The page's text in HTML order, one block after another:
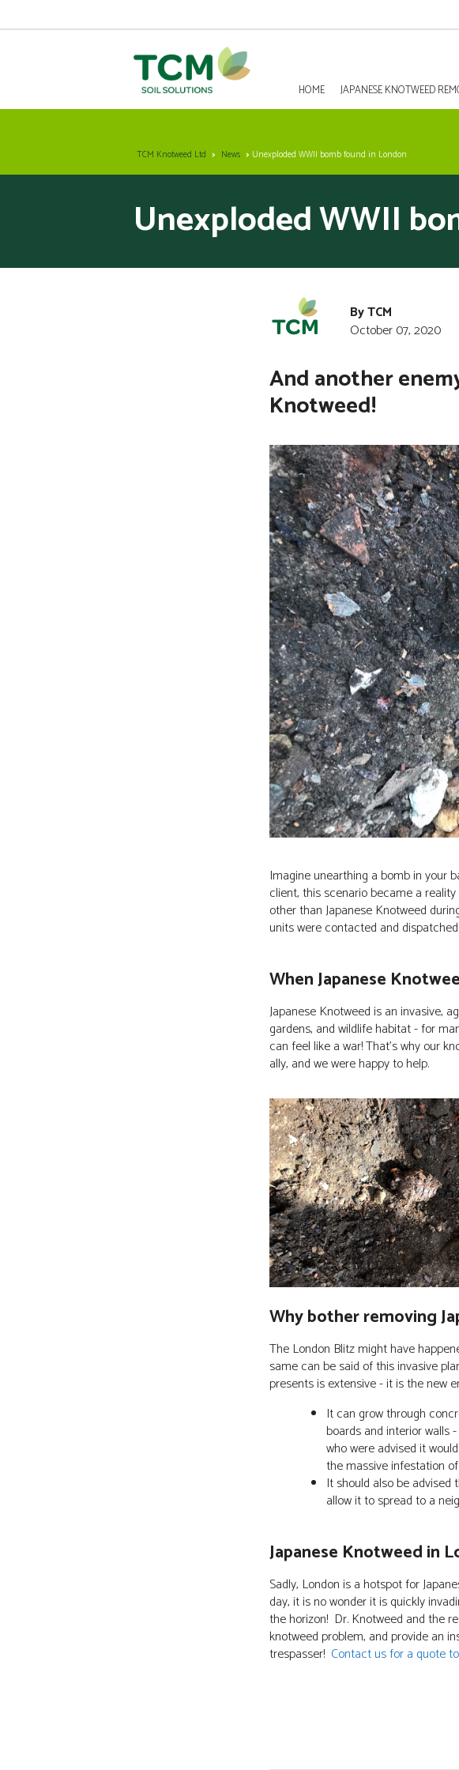
HOME JAPANESE KNOTWEED
TCM Knotweed Ltd News Unexploded WWII bomb found in London
Unexploded WWII
By TCM
October 07, 2020
And another
Knotweed!
Imagine unearthing a bomb in your
client, this scenario became a
other than Japanese Knotweed
units were contacted and
When Japanese
Japanese Knotweed is an invasive,
gardens, and wildlife habitat - for
can feel like a war! That's why our
ally, and we were happy to help.
Why bother removing
The London Blitz might have
same can be said of this invasive
presents is extensive - it is the new
It can grow through
boards and interior walls
who were advised it
the massive infestation
It should also be advised
allow it to spread to a
Japanese Knotweed in
Sadly, London is a hotspot for
day, it is no wonder it is quickly
the horizon! Dr. Knotweed and the
knotweed problem, and provide an
trespasser! Contact us for a quote